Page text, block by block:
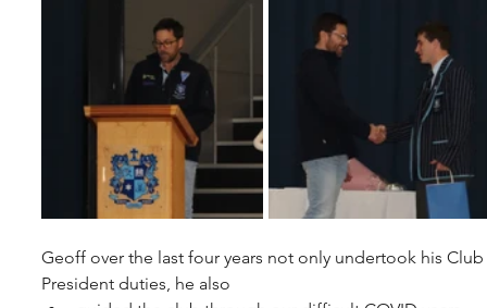
Geoff over the last four years not only undertook his Club
President duties, he also